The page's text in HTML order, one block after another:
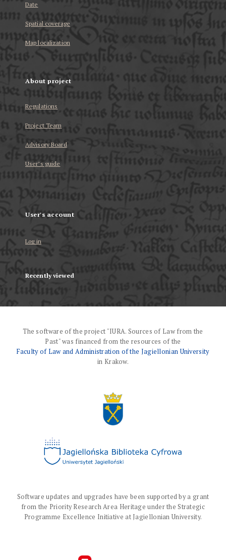
Date
Spatial coverage
Map localization
About project
Regulations
Project Team
Advisory Board
User’s guide
User's account
Log in
Recently viewed
The software of the project "IURA. Sources of Law from the
Past" was financed from the resources of the
Faculty of Law and Administration of the Jagiellonian University
in Krakow.
Software updates and upgrades have been supported by a grant
from the Priority Research Area Heritage under the Strategic
Programme Excellence Initiative at Jagiellonian University.